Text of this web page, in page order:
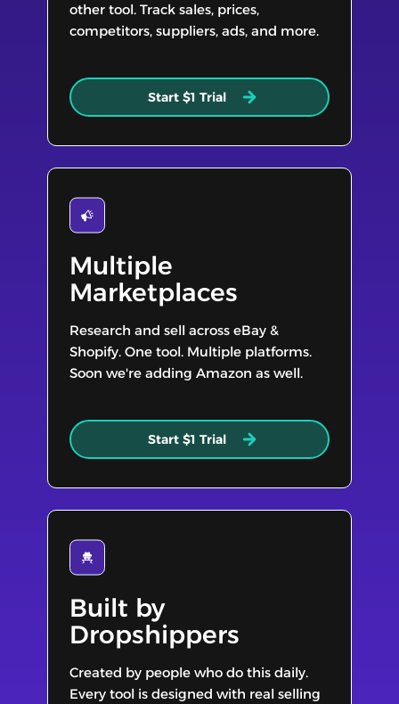
other tool. Track sales, prices,
competitors, suppliers, ads, and more.
Start $1 Trial
Multiple
Marketplaces
Research and sell across eBay &
Shopify. One tool. Multiple platforms.
Soon we're adding Amazon as well.
Start $1 Trial
Built by
Dropshippers
Created by people who do this daily.
Every tool is designed with real selling